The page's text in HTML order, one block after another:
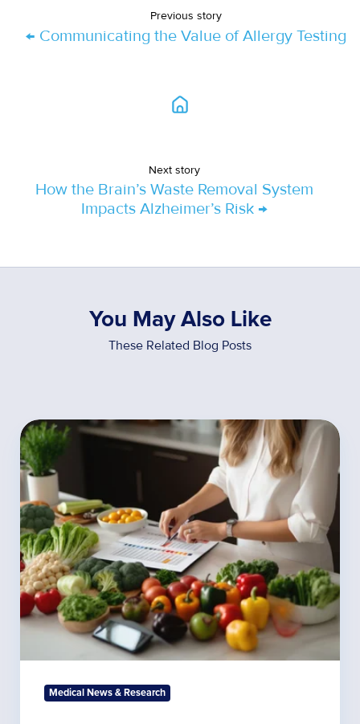
Previous story
← Communicating the Value of Allergy Testing
Next story
How the Brain’s Waste Removal System
Impacts Alzheimer’s Risk →
You May Also Like
These Related Blog Posts
The
Science
Behind
the
Autoimmune
Diet:
What
Labs
Reveal
Medical News & Research